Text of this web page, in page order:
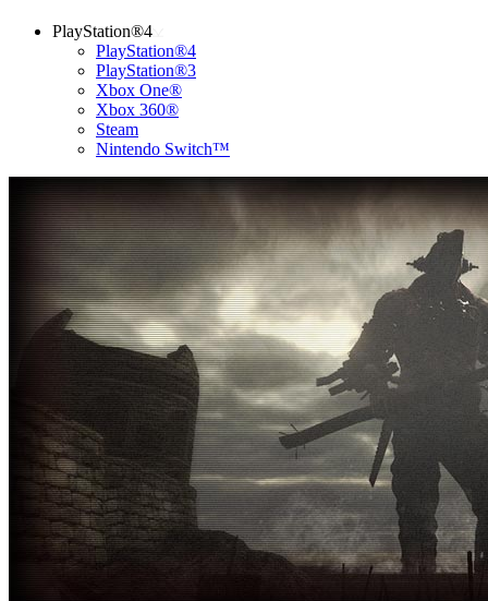
PlayStation®4
PlayStation®4
PlayStation®3
Xbox One®
Xbox 360®
Steam
Nintendo Switch™